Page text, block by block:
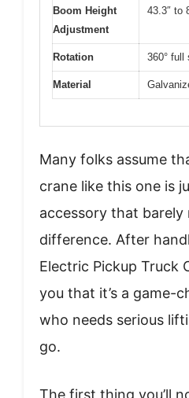
Boom Height
Adjustment
43.3″ to
Rotation 360° full
Material
Many folks assume
crane like this one is
accessory that barely
difference. After
Electric Pickup Truck
you that it’s a game-
who needs serious
go.
The first thing you’ll